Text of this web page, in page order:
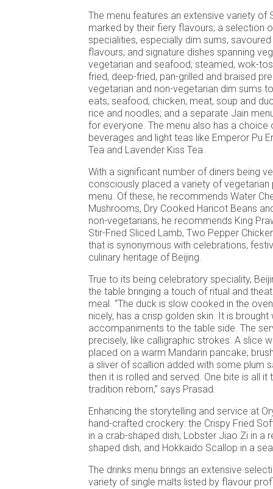
The menu features an extensive variety of
marked by their fiery flavours; a selection
specialities, especially dim sums,
flavours; and signature dishes spanning
vegetarian and seafood; steamed, wok-
fried, deep-fried, pan-grilled and braised
vegetarian and non-vegetarian dim sums
eats; seafood, chicken, meat, soup and
rice and noodles; and a separate Jain
for everyone. The menu also has a choice
beverages and light teas like Emperor Pu
Tea and Lavender Kiss Tea.
With a significant number of diners being
consciously placed a variety of vegetarian
menu. Of these, he recommends Water
Mushrooms, Dry Cooked Haricot Beans
non-vegetarians, he recommends King
Stir-Fried Sliced Lamb, Two Pepper
that is synonymous with celebrations,
culinary heritage of Beijing.
True to its being celebratory speciality,
the table bringing a touch of ritual and
meal. “The duck is slow cooked in the
nicely, has a crisp golden skin. It is brought
accompaniments to the table side. The
precisely, like calligraphic strokes. A slice
placed on a warm Mandarin pancake,
a sliver of scallion added with some plum
then it is rolled and served. One bite is all
tradition reborn,” says Prasad.
Enhancing the storytelling and service at
hand-crafted crockery: the Crispy Fried
in a crab-shaped dish; Lobster Jiao Zi in a
shaped dish; and Hokkaido Scallop in a
The drinks menu brings an extensive
variety of single malts listed by flavour